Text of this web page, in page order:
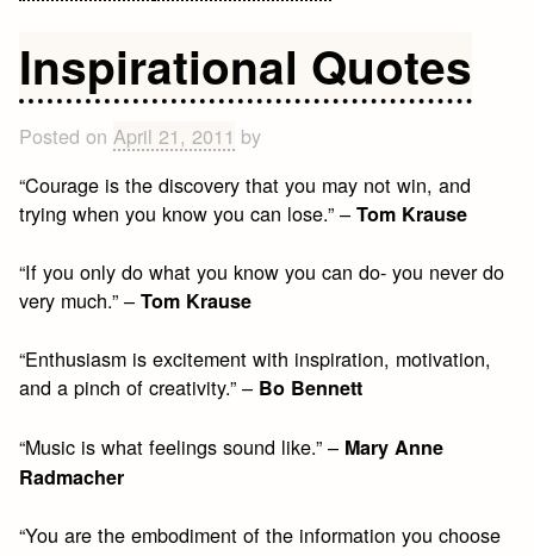
on
Friendship
Inspirational Quotes
Posted on April 21, 2011 by
“Courage is the discovery that you may not win, and
trying when you know you can lose.” –Tom Krause
“If you only do what you know you can do- you never do
very much.” –Tom Krause
“Enthusiasm is excitement with inspiration, motivation,
and a pinch of creativity.” – Bo Bennett
“Music is what feelings sound like.” – Mary Anne
Radmacher
“You are the embodiment of the information you choose